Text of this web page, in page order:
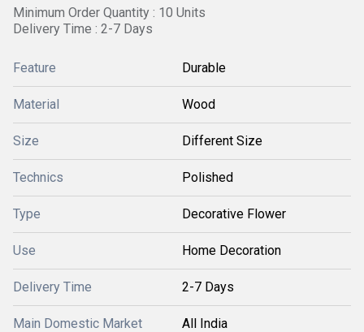
Minimum Order Quantity : 10 Units
Delivery Time : 2-7 Days
Feature Durable
Material Wood
Size Different Size
Technics Polished
Type Decorative Flower
Use Home Decoration
Delivery Time 2-7 Days
Main Domestic Market All India